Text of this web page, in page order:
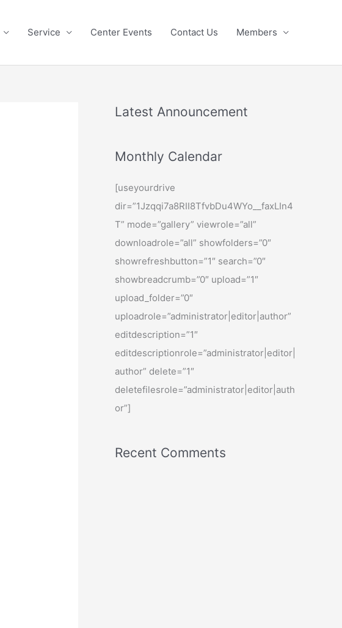
Service Center Events Contact Us Members
Latest Announcement
Monthly Calendar
[useyourdrive
dir=”1Jzqqi7a8RII8TfvbDu4WYo__faxLIn4
T” mode=”gallery” viewrole=”all”
downloadrole=”all” showfolders=”0″
showrefreshbutton=”1″ search=”0″
showbreadcrumb=”0″ upload=”1″
upload_folder=”0″
uploadrole=”administrator|editor|author”
editdescription=”1″
editdescriptionrole=”administrator|editor|
author” delete=”1″
deletefilesrole=”administrator|editor|auth
or”]
Recent Comments